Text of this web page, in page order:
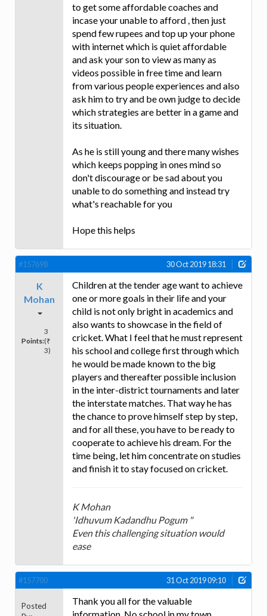
to get some affordable coaches and
incase your unable to afford , then just
spend few rupees and top up your phone
with internet which is quiet affordable
and ask your son to view as many as
videos possible in free time and learn
from various people experiences and also
ask him to try and be own judge to decide
which strategies are better in a game and
its situation.
As he is still young and there many wishes
which keeps popping in ones mind so
don't discourage or be sad about you
unable to do something and instead try
what's reachable for you
Hope this helps
#157698 30 Oct 2019 18:31
K
Mohan
Points:
3
(₹
3)
Children at the tender age want to achieve
one or more goals in their life and your
child is not only bright in academics and
also wants to showcase in the field of
cricket. What I feel that he must represent
his school and college first through which
he would be made known to the big
players and thereafter possible inclusion
in the inter-district tournaments and later
the interstate matches. That way he has
the chance to prove himself step by step,
and for all these, you have to be ready to
cooperate to achieve his dream. For the
time being, let him concentrate on studies
and finish it to stay focused on cricket.
K Mohan
'Idhuvum Kadandhu Pogum "
Even this challenging situation would
ease
#157700 31 Oct 2019 09:10
Posted
Thank you all for the valuable